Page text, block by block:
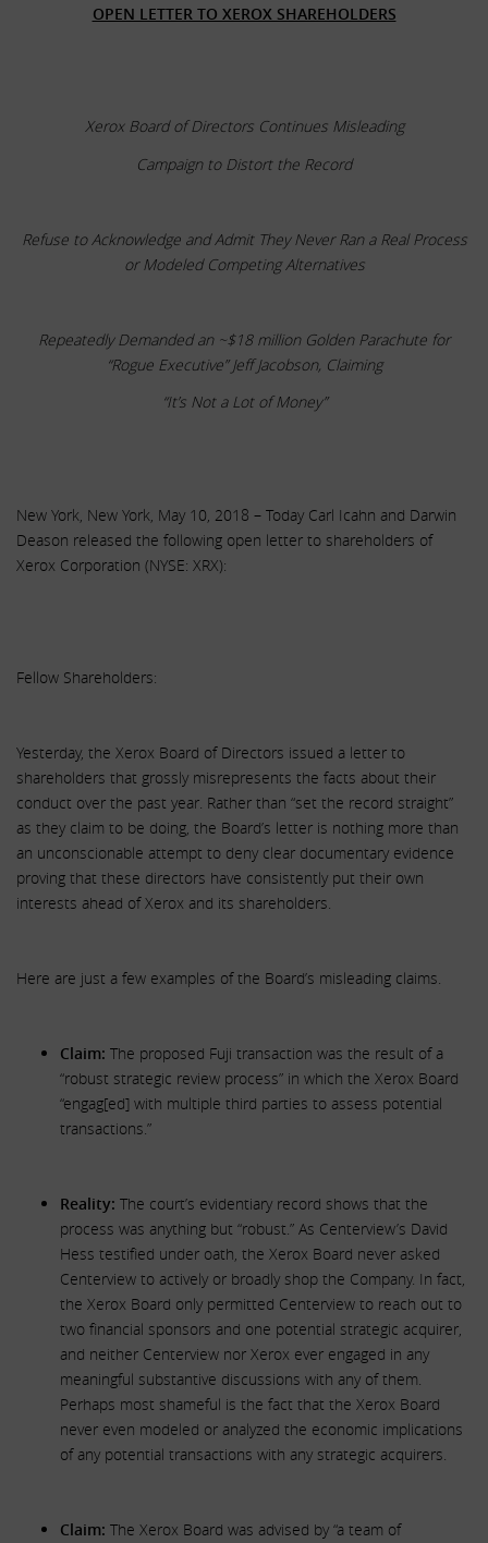
OPEN LETTER TO XEROX SHAREHOLDERS
Xerox Board of Directors Continues Misleading
Campaign to Distort the Record
Refuse to Acknowledge and Admit They Never Ran a Real Process
or Modeled Competing Alternatives
Repeatedly Demanded an ~$18 million Golden Parachute for
“Rogue Executive” Jeff Jacobson, Claiming
“It’s Not a Lot of Money”
New York, New York, May 10, 2018 – Today Carl Icahn and Darwin
Deason released the following open letter to shareholders of
Xerox Corporation (NYSE: XRX):
Fellow Shareholders:
Yesterday, the Xerox Board of Directors issued a letter to
shareholders that grossly misrepresents the facts about their
conduct over the past year. Rather than “set the record straight”
as they claim to be doing, the Board’s letter is nothing more than
an unconscionable attempt to deny clear documentary evidence
proving that these directors have consistently put their own
interests ahead of Xerox and its shareholders.
Here are just a few examples of the Board’s misleading claims.
Claim: The proposed Fuji transaction was the result of a
“robust strategic review process” in which the Xerox Board
“engag[ed] with multiple third parties to assess potential
transactions.”
Reality: The court’s evidentiary record shows that the
process was anything but “robust.” As Centerview’s David
Hess testified under oath, the Xerox Board never asked
Centerview to actively or broadly shop the Company. In fact,
the Xerox Board only permitted Centerview to reach out to
two financial sponsors and one potential strategic acquirer,
and neither Centerview nor Xerox ever engaged in any
meaningful substantive discussions with any of them.
Perhaps most shameful is the fact that the Xerox Board
never even modeled or analyzed the economic implications
of any potential transactions with any strategic acquirers.
Claim: The Xerox Board was advised by “a team of